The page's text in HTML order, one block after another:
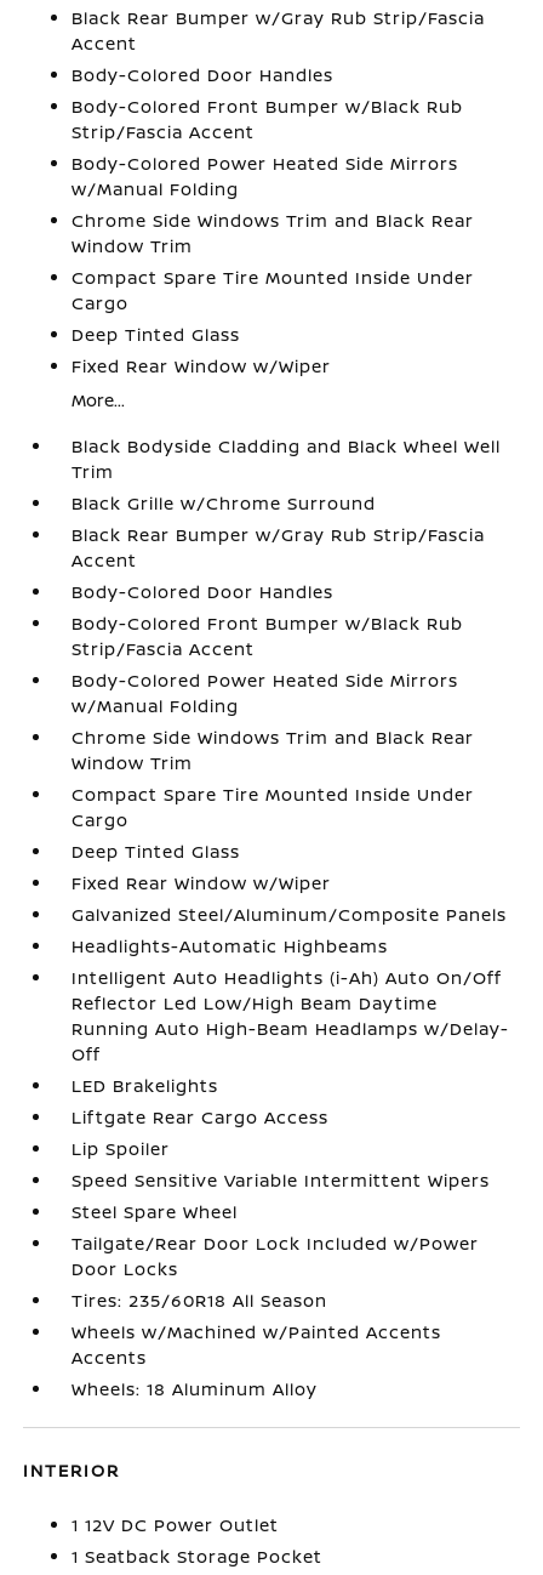
Black Rear Bumper w/Gray Rub Strip/Fascia
Accent
Body-Colored Door Handles
Body-Colored Front Bumper w/Black Rub
Strip/Fascia Accent
Body-Colored Power Heated Side Mirrors
w/Manual Folding
Chrome Side Windows Trim and Black Rear
Window Trim
Compact Spare Tire Mounted Inside Under
Cargo
Deep Tinted Glass
Fixed Rear Window w/Wiper
More...
Black Bodyside Cladding and Black Wheel Well
Trim
Black Grille w/Chrome Surround
Black Rear Bumper w/Gray Rub Strip/Fascia
Accent
Body-Colored Door Handles
Body-Colored Front Bumper w/Black Rub
Strip/Fascia Accent
Body-Colored Power Heated Side Mirrors
w/Manual Folding
Chrome Side Windows Trim and Black Rear
Window Trim
Compact Spare Tire Mounted Inside Under
Cargo
Deep Tinted Glass
Fixed Rear Window w/Wiper
Galvanized Steel/Aluminum/Composite Panels
Headlights-Automatic Highbeams
Intelligent Auto Headlights (i-Ah) Auto On/Off
Reflector Led Low/High Beam Daytime
Running Auto High-Beam Headlamps w/Delay-
Off
LED Brakelights
Liftgate Rear Cargo Access
Lip Spoiler
Speed Sensitive Variable Intermittent Wipers
Steel Spare Wheel
Tailgate/Rear Door Lock Included w/Power
Door Locks
Tires: 235/60R18 All Season
Wheels w/Machined w/Painted Accents
Accents
Wheels: 18 Aluminum Alloy
INTERIOR
1 12V DC Power Outlet
1 Seatback Storage Pocket